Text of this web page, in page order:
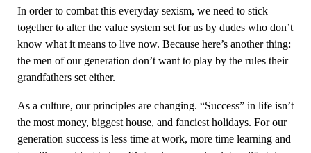
In order to combat this everyday sexism, we need to stick
together to alter the value system set for us by dudes who don’t
know what it means to live now. Because here’s another thing:
the men of our generation don’t want to play by the rules their
grandfathers set either.
As a culture, our principles are changing. “Success” in life isn’t
the most money, biggest house, and fanciest holidays. For our
generation success is less time at work, more time learning and